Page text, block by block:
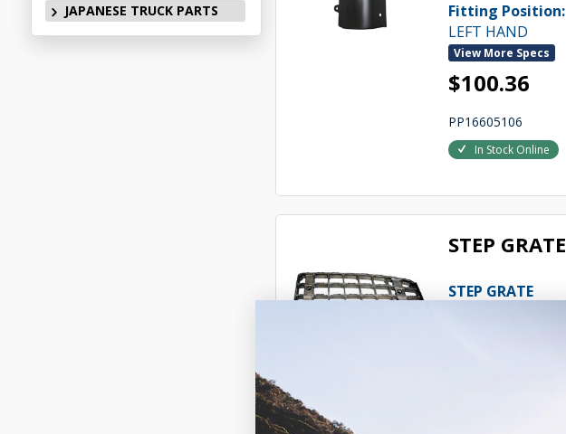
JAPANESE TRUCK PARTS
Fitting Position:
LEFT HAND
View More Specs
$100.36
PP16605106
In Stock Online
STEP GRATE
STEP GRATE